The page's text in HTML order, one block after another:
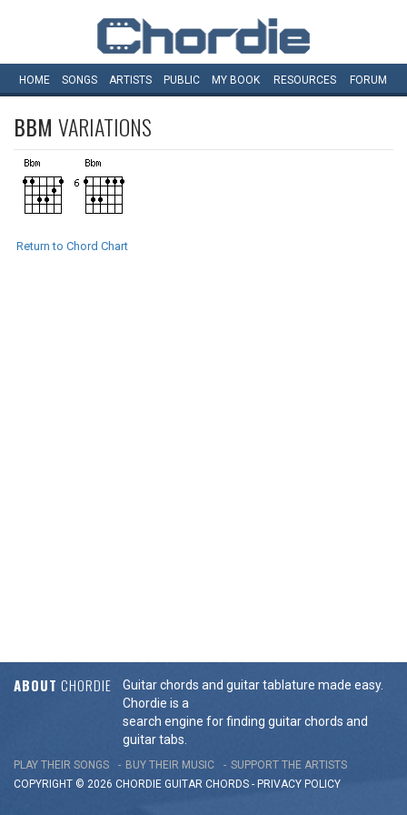
HOME SONGS ARTISTS PUBLIC MY BOOK RESOURCES FORUM
BBM VARIATIONS
Return to Chord Chart
ABOUT CHORDIE
Guitar chords and guitar tablature made easy.
Chordie is a
search engine for finding guitar chords and
guitar tabs.
PLAY THEIR SONGS BUY THEIR MUSIC
SUPPORT THE ARTISTS
COPYRIGHT © 2026 CHORDIE GUITAR CHORDS - PRIVACY POLICY